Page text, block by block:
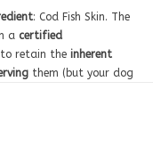
: Cod Fish Skin. The
a certified
to retain the inherent
them (but your dog